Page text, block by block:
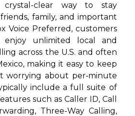
crystal-clear way to stay
family, and important
Voice Preferred, customers
unlimited local and
across the U.S. and often
making it easy to keep
worrying about per‑minute
include a full suite of
such as Caller ID, Call
Three-Way Calling,